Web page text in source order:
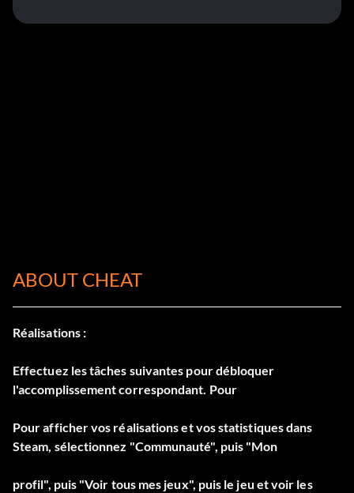
ABOUT CHEAT
Réalisations :
Effectuez les tâches suivantes pour débloquer
l'accomplissement correspondant. Pour
Pour afficher vos réalisations et vos statistiques dans
Steam, sélectionnez "Communauté", puis "Mon
profil", puis "Voir tous mes jeux", puis le jeu et voir les